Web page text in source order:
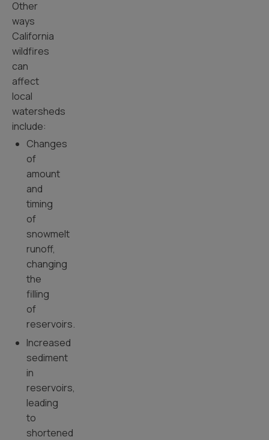
Other
ways
California
wildfires
can
affect
local
watersheds
include:
Changes
of
amount
and
timing
of
snowmelt
runoff,
changing
the
filling
of
reservoirs.
Increased
sediment
in
reservoirs,
leading
to
shortened